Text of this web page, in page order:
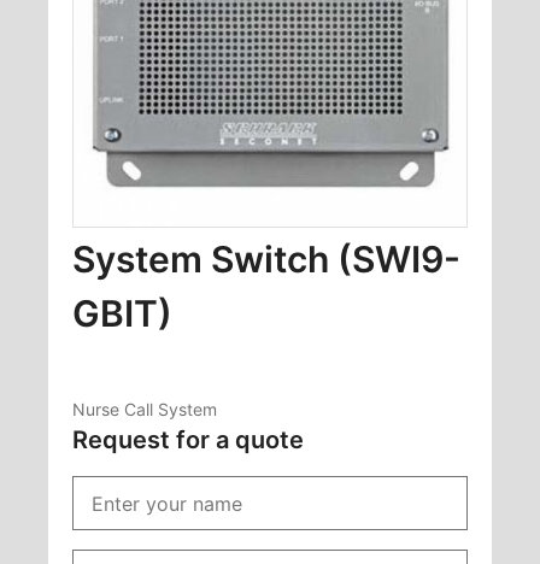
System Switch (SWI9-
GBIT)
Nurse Call System
Request for a quote